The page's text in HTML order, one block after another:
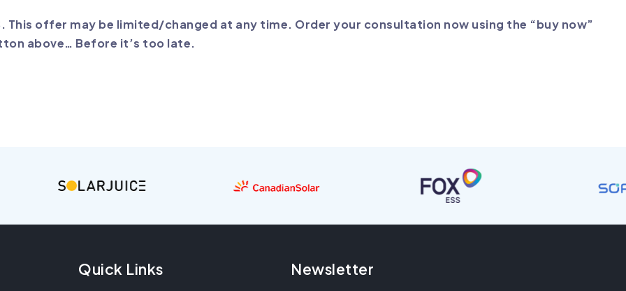
This offer may be limited/changed at any time. Order your consultation now using the “buy now”
above… Before it’s too late.
Quick Links Newsletter